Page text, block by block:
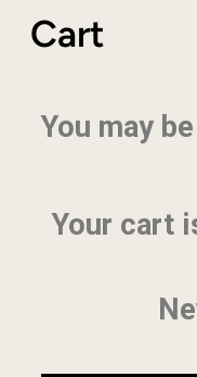
Cart
You may
Your cart